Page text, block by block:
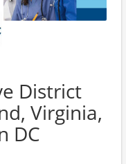
District
Virginia,
DC